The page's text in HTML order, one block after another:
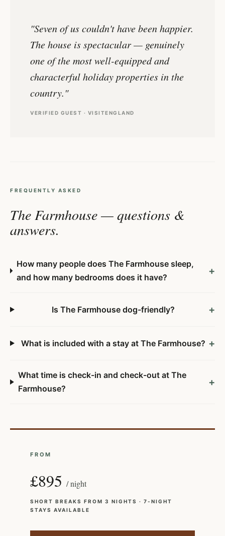
"Seven of us couldn't have been happier.
The house is spectacular — genuinely
one of the most well-equipped and
characterful holiday properties in the
country."
VERIFIED GUEST · VISITENGLAND
FREQUENTLY ASKED
The Farmhouse — questions &
answers.
How many people does The Farmhouse sleep,
and how many bedrooms does it have?
+
Is The Farmhouse dog-friendly? +
What is included with a stay at The Farmhouse? +
What time is check-in and check-out at The
Farmhouse?
+
FROM
£895 / night
SHORT BREAKS FROM 3 NIGHTS · 7-NIGHT
STAYS AVAILABLE